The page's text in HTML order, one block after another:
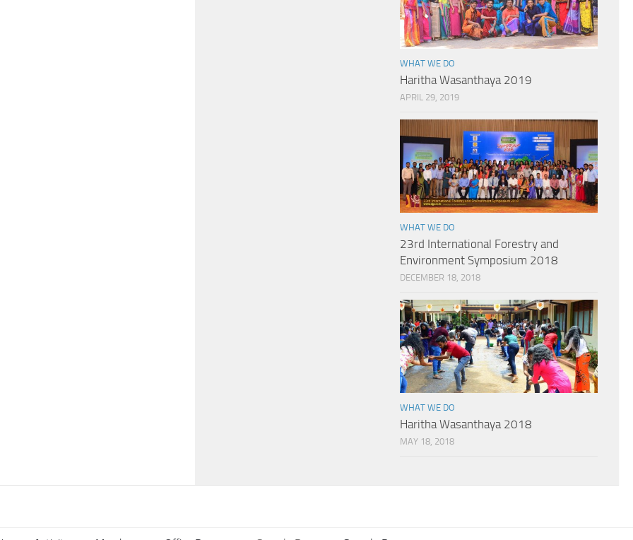
WHAT WE DO
Haritha Wasanthaya 2019
APRIL 29, 2019
WHAT WE DO
23rd International Forestry and
Environment Symposium 2018
DECEMBER 18, 2018
WHAT WE DO
Haritha Wasanthaya 2018
MAY 18, 2018